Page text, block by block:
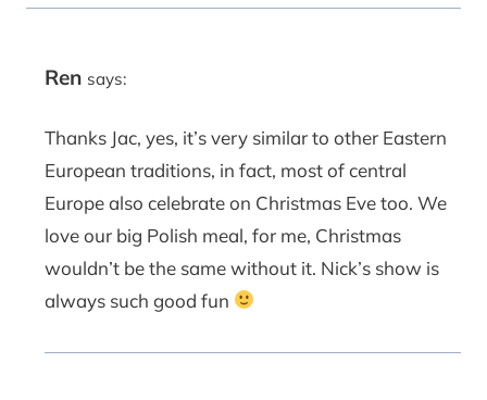
Ren says:
Thanks Jac, yes, it’s very similar to other Eastern
European traditions, in fact, most of central
Europe also celebrate on Christmas Eve too. We
love our big Polish meal, for me, Christmas
wouldn’t be the same without it. Nick’s show is
always such good fun